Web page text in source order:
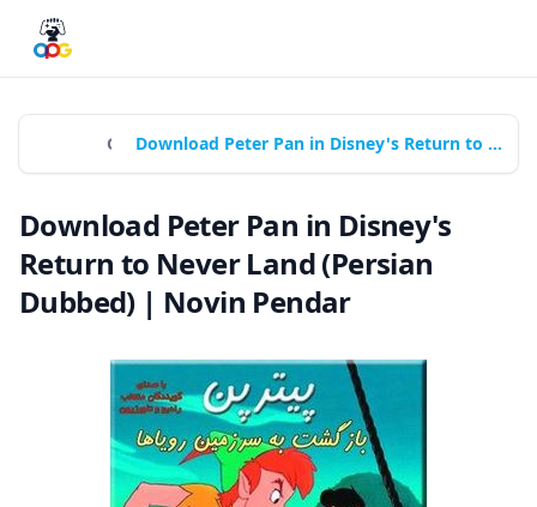
Download Peter Pan in Disney's Return to Never Land (Persian Dubbed) | Novin Pendar
Download Peter Pan in Disney's
Return to Never Land (Persian
Dubbed) | Novin Pendar